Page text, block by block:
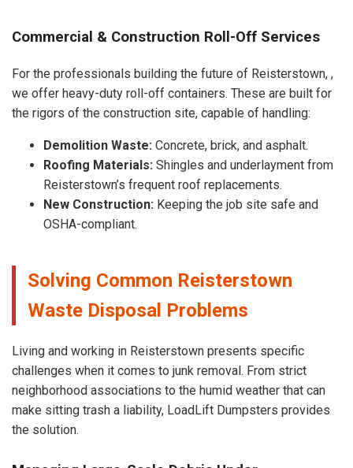
Commercial & Construction Roll-Off Services
For the professionals building the future of Reisterstown, ,
we offer heavy-duty roll-off containers. These are built for
the rigors of the construction site, capable of handling:
Demolition Waste: Concrete, brick, and asphalt.
Roofing Materials: Shingles and underlayment from
Reisterstown’s frequent roof replacements.
New Construction: Keeping the job site safe and
OSHA-compliant.
Solving Common Reisterstown
Waste Disposal Problems
Living and working in Reisterstown presents specific
challenges when it comes to junk removal. From strict
neighborhood associations to the humid weather that can
make sitting trash a liability, LoadLift Dumpsters provides
the solution.